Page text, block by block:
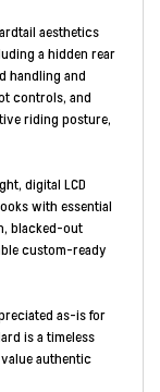
aesthetics
a hidden rear
handling and
controls, and
riding posture,
digital LCD
with essential
blacked-out
custom-ready
as-is for
is a timeless
authentic